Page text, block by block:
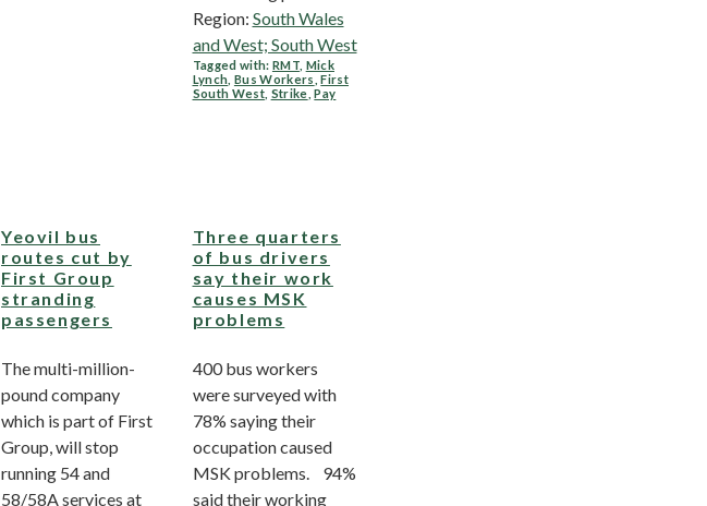
Region: South Wales
and West; South West
Tagged with: RMT, Mick
Lynch Bus Workers ,First
South West, Strike ,Pay
Yeovil bus
routes cut by
First Group
stranding
passengers
The multi-million-
pound company
which is part of First
Group, will stop
running 54 and
58/58A services at
Three quarters
of bus drivers
say their work
causes MSK
problems
400 bus workers
were surveyed with
78% saying their
occupation caused
MSK problems. 94%
said their working